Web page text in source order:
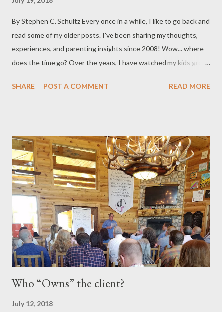
By Stephen C. Schultz Every once in a while, I like to go back and
read some of my older posts. I've been sharing my thoughts,
experiences, and parenting insights since 2008! Wow... where
does the time go? Over the years, I have watched my kids grow
responsible adults. There have been trials, frustrations, joys,
believe that description fits my articles well. However, calling
myself a writer couldn't be further from the truth. I'm just a guy
who occasionally puts his thoughts into words, hoping that
someone might be inspired by or learn something from my
experiences. With that said, here are a few of my favorite posts!
I hope you enjoy reading them as much as I enjoyed writing
them. The Positive Influence of Books The Roll...
SHARE POST A COMMENT READ MORE
Who “Owns” the client?
July 12, 2018